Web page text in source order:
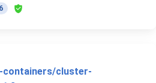
containers/cluster-